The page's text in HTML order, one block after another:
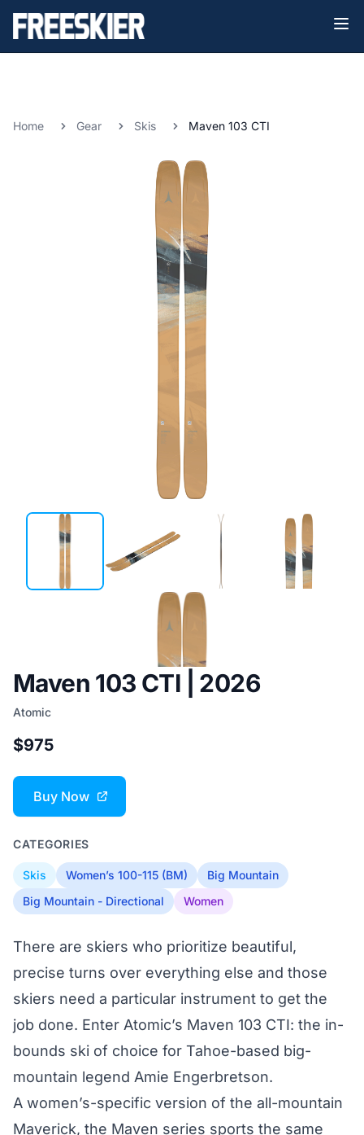
Home Gear Skis Maven 103 CTI
Maven 103 CTI | 2026
Atomic
$975
Buy Now
CATEGORIES
Skis Women’s 100-115 (BM)
Big Mountain
Big Mountain - Directional
Women
There are skiers who prioritize beautiful,
precise turns over everything else and those
skiers need a particular instrument to get the
job done. Enter Atomic’s Maven 103 CTI: the in-
bounds ski of choice for Tahoe-based big-
mountain legend Amie Engerbretson.
A women’s-specific version of the all-mountain
Maverick, the Maven series sports the same